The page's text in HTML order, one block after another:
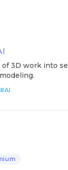
of 3D work into
#AI